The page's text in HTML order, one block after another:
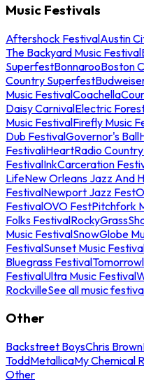
Music Festivals
Aftershock FestivalAustin
The Backyard Music Festival
SuperfestBonnarooBoston
Country Superfest
Music FestivalCoachella
Daisy CarnivalElectric
Music FestivalFirefly Music
Dub FestivalGovernor's Ball
FestivaliHeartRadio
FestivalInkCarceration
LifeNew Orleans Jazz And
FestivalNewport Jazz Fest
FestivalOVO FestPitchfork
Folks FestivalRockyGrass
Music FestivalSnowGlobe
FestivalSunset Music
Bluegrass Festival
FestivalUltra Music Festival
RockvilleSee all music
Other
Backstreet BoysChris Brown
ToddMetallicaMy Chemical
Other